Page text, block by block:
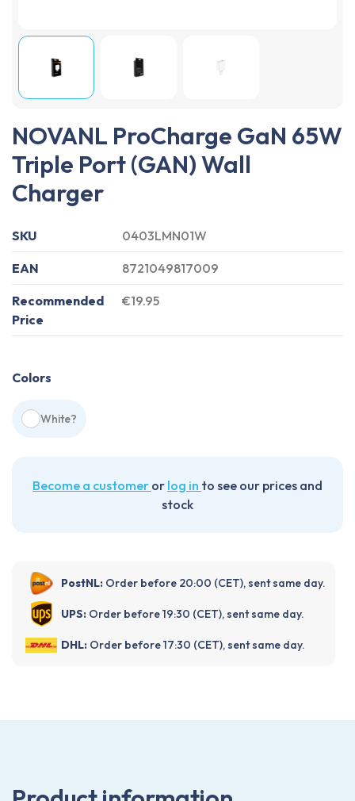
NOVANL ProCharge GaN 65W
Triple Port (GAN) Wall
Charger
SKU 0403LMN01W
EAN 8721049817009
Recommended
Price
€19.95
Colors
White?
Become a customer or log in to see our prices and
stock
PostNL: Order before 20:00 (CET), sent same day.
UPS: Order before 19:30 (CET), sent same day.
DHL: Order before 17:30 (CET), sent same day.